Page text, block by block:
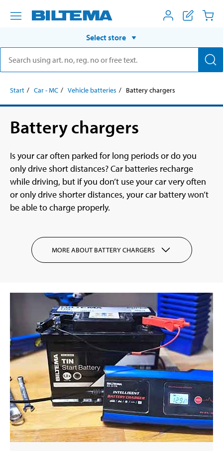
Select store
Start Car - MC Vehicle batteries Battery chargers
Battery chargers
Is your car often parked for long periods or do you
only drive short distances? Car batteries recharge
while driving, but if you don’t use your car very often
or only drive shorter distances, your car battery won’t
be able to charge properly.
MORE ABOUT BATTERY CHARGERS